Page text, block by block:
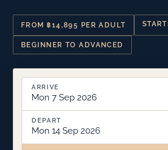
FROM ฿14,895 PER ADULT
BEGINNER TO ADVANCED
ARRIVE
Mon 7 Sep 2026
DEPART
Mon 14 Sep 2026